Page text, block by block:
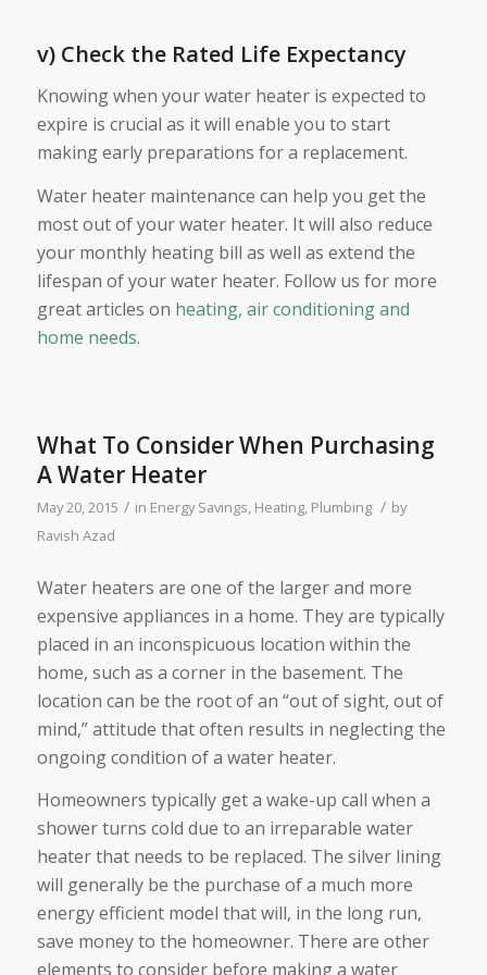
v) Check the Rated Life Expectancy
Knowing when your water heater is expected to
expire is crucial as it will enable you to start
making early preparations for a replacement.
Water heater maintenance can help you get the
most out of your water heater. It will also reduce
your monthly heating bill as well as extend the
lifespan of your water heater. Follow us for more
great articles on heating, air conditioning and
home needs.
What To Consider When Purchasing
A Water Heater
May 20, 2015 / in Energy Savings, Heating, Plumbing / by
Ravish Azad
Water heaters are one of the larger and more
expensive appliances in a home. They are typically
placed in an inconspicuous location within the
home, such as a corner in the basement. The
location can be the root of an “out of sight, out of
mind,” attitude that often results in neglecting the
ongoing condition of a water heater.
Homeowners typically get a wake-up call when a
shower turns cold due to an irreparable water
heater that needs to be replaced. The silver lining
will generally be the purchase of a much more
energy efficient model that will, in the long run,
save money to the homeowner. There are other
elements to consider before making a water